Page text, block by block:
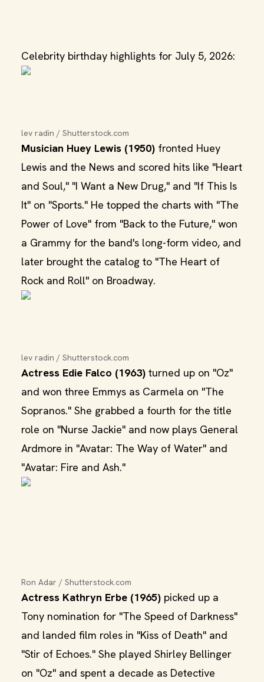
Celebrity birthday highlights for July 5, 2026:
lev radin / Shutterstock.com
Musician Huey Lewis (1950) fronted Huey
Lewis and the News and scored hits like "Heart
and Soul," "I Want a New Drug," and "If This Is
It" on "Sports." He topped the charts with "The
Power of Love" from "Back to the Future," won
a Grammy for the band's long-form video, and
later brought the catalog to "The Heart of
Rock and Roll" on Broadway.
lev radin / Shutterstock.com
Actress Edie Falco (1963) turned up on "Oz"
and won three Emmys as Carmela on "The
Sopranos." She grabbed a fourth for the title
role on "Nurse Jackie" and now plays General
Ardmore in "Avatar: The Way of Water" and
"Avatar: Fire and Ash."
Ron Adar / Shutterstock.com
Actress Kathryn Erbe (1965) picked up a
Tony nomination for "The Speed of Darkness"
and landed film roles in "Kiss of Death" and
"Stir of Echoes." She played Shirley Bellinger
on "Oz" and spent a decade as Detective